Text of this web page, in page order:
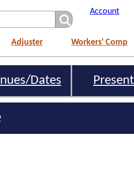
Account
Adjuster Workers' Comp
Dates